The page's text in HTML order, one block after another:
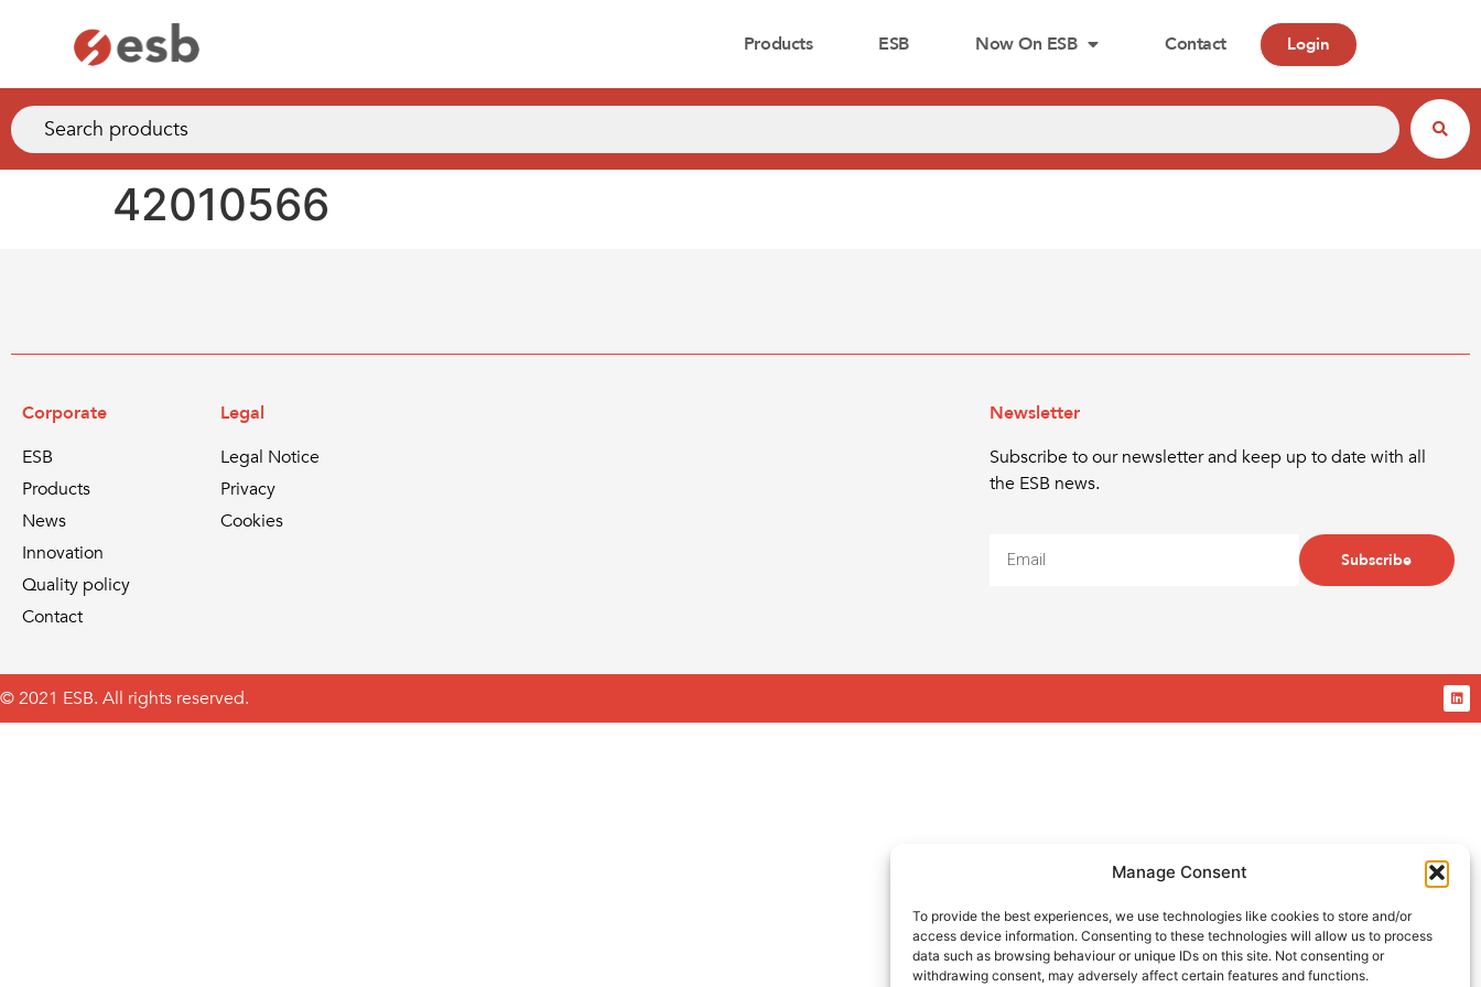
Manage Consent
To provide the best experiences, we use technologies like cookies to store and/or
access device information. Consenting to these technologies will allow us to process
data such as browsing behaviour or unique IDs on this site. Not consenting or
withdrawing consent, may adversely affect certain features and functions.
Products ESB Now On ESB Contact Login
42010566
Corporate
ESB
Products
News
Innovation
Quality policy
Contact
Legal
Legal Notice
Privacy
Cookies
Newsletter
Subscribe to our newsletter and keep up to date with all
the ESB news.
Subscribe
© 2021 ESB. All rights reserved.